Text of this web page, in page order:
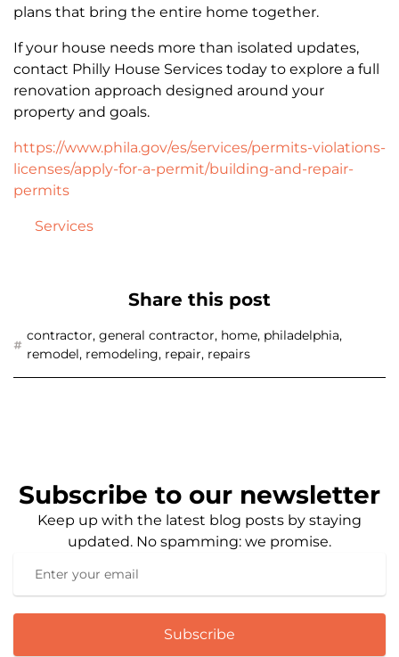
plans that bring the entire home together.
If your house needs more than isolated updates,
contact Philly House Services today to explore a full
renovation approach designed around your
property and goals.
https://www.phila.gov/es/services/permits-violations-
licenses/apply-for-a-permit/building-and-repair-
permits
Services
Share this post
contractor, general contractor, home, philadelphia,
remodel, remodeling, repair, repairs
Subscribe to our newsletter
Keep up with the latest blog posts by staying
updated. No spamming: we promise.
Subscribe